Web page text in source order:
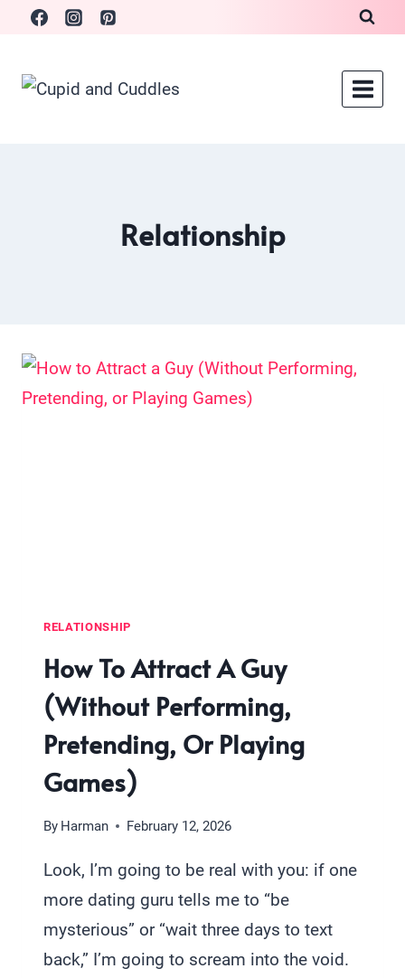
Skip
content
Relationship
RELATIONSHIP
How To Attract A Guy
(Without Performing,
Pretending, Or Playing
Games)
By Harman February 12, 2026
Look, I’m going to be real with you: if one
more dating guru tells me to “be
mysterious” or “wait three days to text
back,” I’m going to scream into the void.